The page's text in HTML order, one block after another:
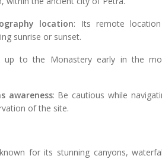
location: Its remote
sunrise or sunset.
up to the Monastery early in the
awareness: Be cautious while
of the site.
for its stunning canyons,